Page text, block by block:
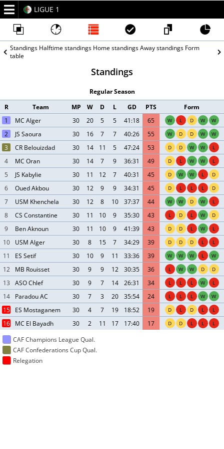
LIGUE 1
Standings Halftime standings Home standingsAway standings Form
table
Standings
Regular Season
R
Team MP W D L GD PTS
Form
1
MC Alger 30 20 5 5 41:18 65 W L D W W
2 JS Saoura 30 16 7 7 40:26 55 W D D W W
3 CR Belouizdad 30 14 11 5 47:24 53 D D W W L
4 MC Oran 30 14 7 9 36:31 49 D L W W L
5 JS Kabylie 30 11 12 7 40:31 45 D W W L D
6 Oued Akbou 30 12 9 9 34:31 45 D L L L D
7 USM Khenchela 30 12 8 10 37:37 44 W W D W L
8 CS Constantine 30 11 10 9 35:30 43 L D L W D
9 Ben Aknoun 30 11 10 9 41:39 43 D D L W L
10 USM Alger 30 8 15 7 34:29 39 D D D L L
11 ES Setif 30 10 9 11 33:36 39 W W W L W
12 MB Rouisset 30 9 9 12 30:35 36 L W W D D
13 ASO Chlef 30 9 7 14 26:31 34 L L L W L
14 Paradou AC 30 7 3 20 35:54 24 L L L W W
15 ES Mostaganem 30 4 7 19 18:52 19 D L D L L
16 MC El Bayadh 30 2 11 17 17:40 17 D D L L L
CAF Champions League Qual.
CAF Confederations Cup Qual.
Relegation